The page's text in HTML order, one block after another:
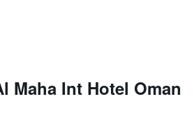
Maha Int Hotel Oman